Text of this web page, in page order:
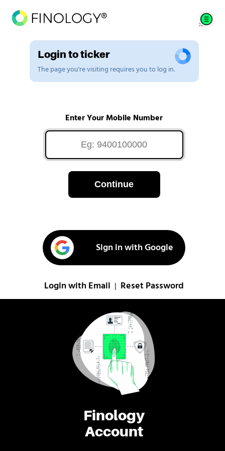
Finology
Account
Login to ticker
The page you're visiting requires you to log in.
Enter Your Mobile Number
Continue
Sign in with Google
Login with Email Reset Password